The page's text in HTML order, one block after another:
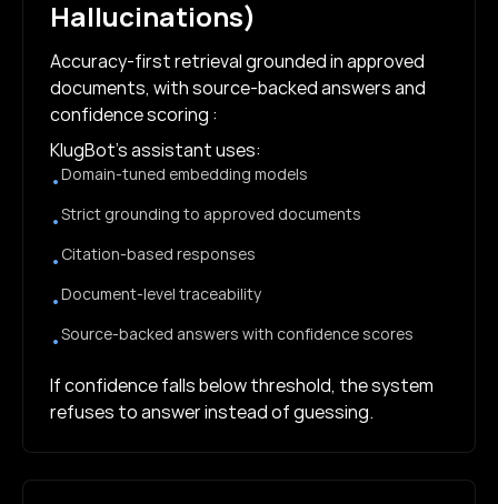
Hallucinations)
Accuracy-first retrieval grounded in approved
documents, with source-backed answers and
confidence scoring :
KlugBot’s assistant uses:
•Domain-tuned embedding models
•Strict grounding to approved documents
• Citation-based responses
•Document-level traceability
•Source-backed answers with confidence scores
If confidence falls below threshold, the system
refuses to answer instead of guessing.